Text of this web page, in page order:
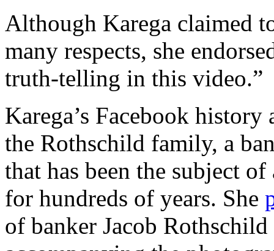
Although Karega claimed
many respects, she
truth-telling in this video.”
Karega’s Facebook
the Rothschild family, a
that has been the subject
for hundreds of years. She
of banker Jacob